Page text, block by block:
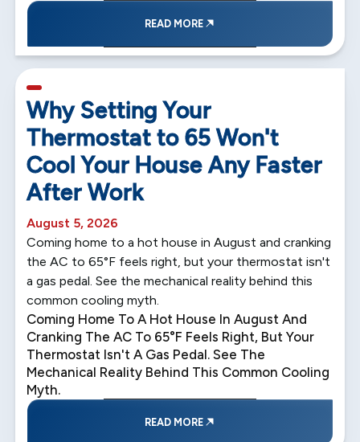
READ MORE
Why Setting Your
Thermostat to 65 Won't
Cool Your House Any Faster
After Work
August 5, 2026
Coming home to a hot house in August and cranking
the AC to 65°F feels right, but your thermostat isn't
a gas pedal. See the mechanical reality behind this
common cooling myth.
Coming Home To A Hot House In August And
Cranking The AC To 65°F Feels Right, But Your
Thermostat Isn't A Gas Pedal. See The
Mechanical Reality Behind This Common Cooling
Myth.
READ MORE